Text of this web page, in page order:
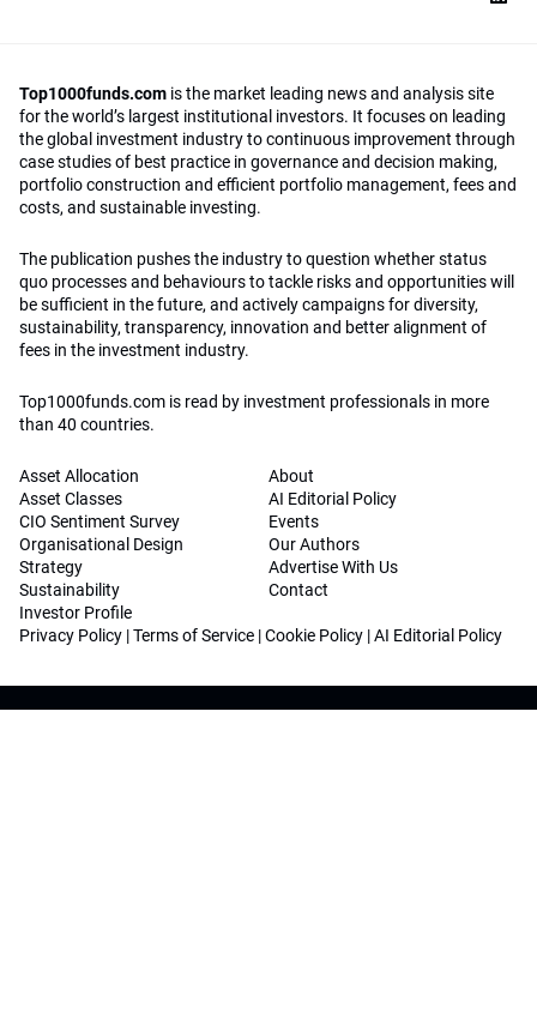
Top1000funds.com is the market leading news and analysis site
for the world’s largest institutional investors. It focuses on leading
the global investment industry to continuous improvement through
case studies of best practice in governance and decision making,
portfolio construction and efficient portfolio management, fees and
costs, and sustainable investing.
The publication pushes the industry to question whether status
quo processes and behaviours to tackle risks and opportunities will
be sufficient in the future, and actively campaigns for diversity,
sustainability, transparency, innovation and better alignment of
fees in the investment industry.
Top1000funds.com is read by investment professionals in more
than 40 countries.
Asset Allocation
Asset Classes
CIO Sentiment Survey
Organisational Design
Strategy
Sustainability
Investor Profile
About
AI Editorial Policy
Events
Our Authors
Advertise With Us
Contact
Privacy Policy |Terms of Service |Cookie Policy |AI Editorial Policy